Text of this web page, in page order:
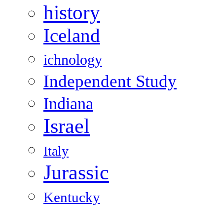
history
Iceland
ichnology
Independent Study
Indiana
Israel
Italy
Jurassic
Kentucky